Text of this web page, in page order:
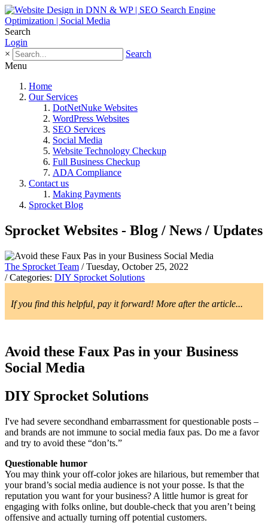
Search
Login
×
Search
Menu
Home
Our Services
DotNetNuke Websites
WordPress Websites
SEO Services
Social Media
Website Technology Checkup
Full Business Checkup
ADA Compliance
Contact us
Making Payments
Sprocket Blog
Sprocket Websites - Blog / News / Updates
The Sprocket Team / Tuesday, October 25, 2022
/ Categories: DIY Sprocket Solutions
If you find this helpful, pay it forward! More after the article...
Avoid these Faux Pas in your Business
Social Media
DIY Sprocket Solutions
I've had severe secondhand embarrassment for questionable posts –
and brands are not immune to social media faux pas. Do me a favor
and try to avoid these “don’ts.”
Questionable humor
You may think your off-color jokes are hilarious, but remember that
your brand’s social media audience is not your posse. Is that the
reputation you want for your business? A little humor is great for
engaging with folks online, but double-check that you aren’t being
offensive and actually turning off potential customers.